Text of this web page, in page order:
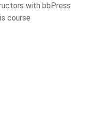
with bbPress
course